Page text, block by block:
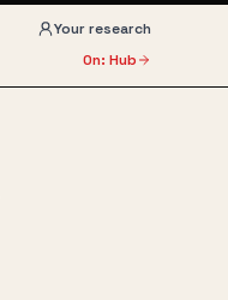
Your research
On: Hub